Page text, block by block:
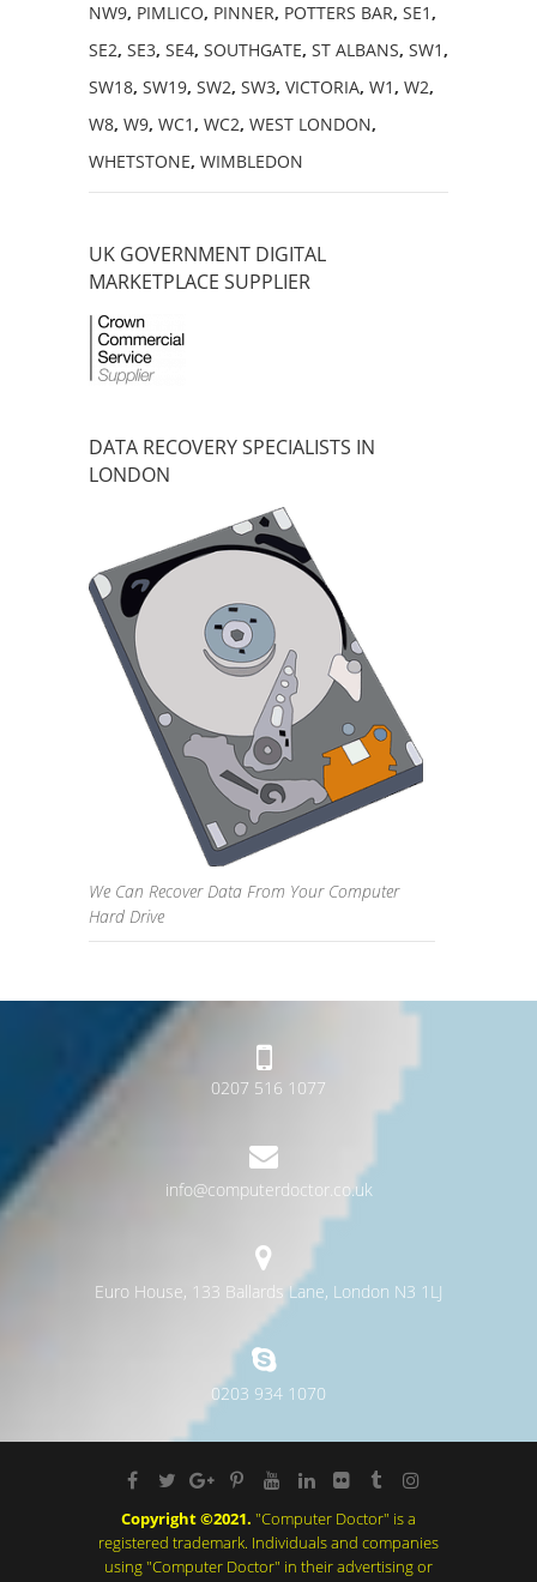
NW9, PIMLICO, PINNER, POTTERS BAR, SE1,
SE2, SE3, SE4, SOUTHGATE, ST ALBANS, SW1,
SW18, SW19, SW2, SW3, VICTORIA, W1, W2,
W8, W9, WC1, WC2, WEST LONDON,
WHETSTONE, WIMBLEDON
UK GOVERNMENT DIGITAL
MARKETPLACE SUPPLIER
DATA RECOVERY SPECIALISTS IN
LONDON
We Can Recover Data From Your Computer
Hard Drive
0207 516 1077
info@computerdoctor.co.uk
Euro House, 133 Ballards Lane, London N3 1LJ
0203 934 1070
Copyright ©2021. "Computer Doctor" is a
registered trademark. Individuals and companies
using "Computer Doctor" in their advertising or